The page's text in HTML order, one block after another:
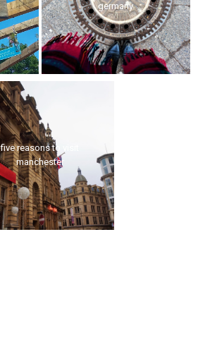
germany
five reasons to visit
manchester